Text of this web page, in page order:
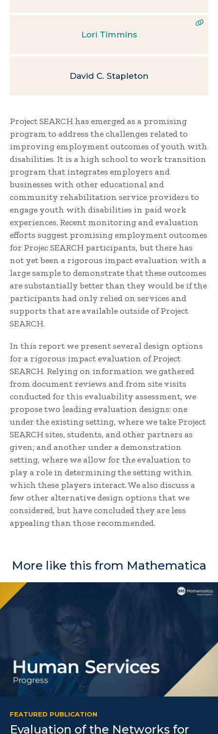
Lori Timmins
David C. Stapleton
Project SEARCH has emerged as a promising
program to address the challenges related to
improving employment outcomes of youth with
disabilities. It is a high school to work transition
program that integrates employers and
businesses with other educational and
community rehabilitation service providers to
engage youth with disabilities in paid work
experiences. Recent monitoring and evaluation
efforts suggest promising employment outcomes
for Projec SEARCH participants, but there has
not yet been a rigorous impact evaluation with a
large sample to demonstrate that these outcomes
are substantially better than they would be if the
participants had only relied on services and
supports that are available outside of Project
SEARCH.
In this report we present several design options
for a rigorous impact evaluation of Project
SEARCH. Relying on information we gathered
from document reviews and from site visits
conducted for this evaluability assessment, we
propose two leading evaluation designs: one
under the existing setting, where we take Project
SEARCH sites, students, and other partners as
given; and another under a demonstration
setting, where we allow for the evaluation to
play a role in determining the setting within
which these players interact. We also discuss a
few other alternative design options that we
considered, but have concluded they are less
appealing than those recommended.
More like this from Mathematica
FEATURED PUBLICATION
Evaluation of the Networks for